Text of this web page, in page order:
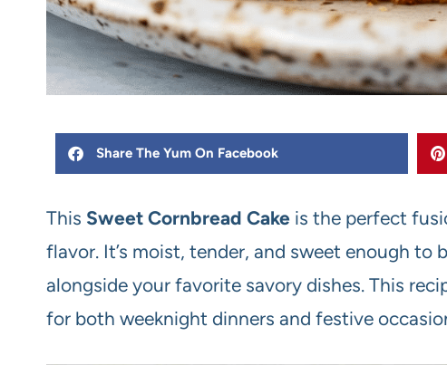
Share The Yum On Facebook
This Sweet Cornbread Cake is the perfect
flavor. It’s moist, tender, and sweet enough to
alongside your favorite savory dishes. This
for both weeknight dinners and festive